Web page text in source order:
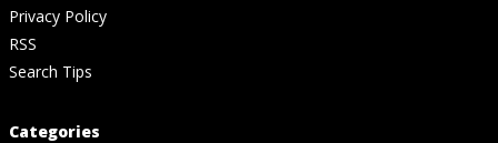
Privacy Policy
RSS
Search Tips
Categories